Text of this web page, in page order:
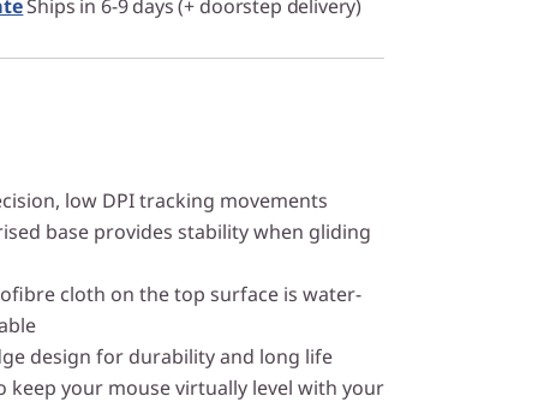
Ships in 6-9 days (+ doorstep delivery)
low DPI tracking movements
base provides stability when gliding
cloth on the top surface is water-
design for durability and long life
keep your mouse virtually level with your